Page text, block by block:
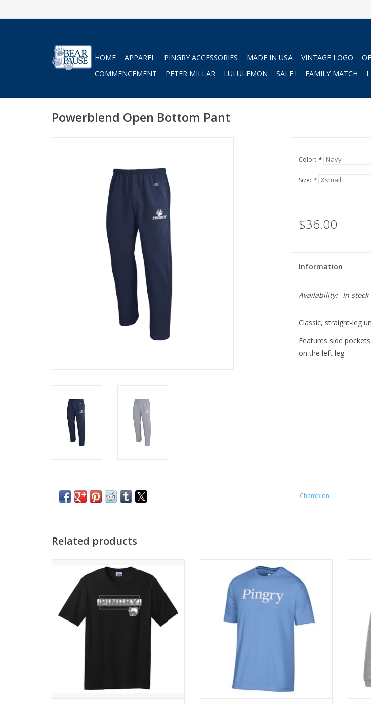
HOME APPAREL PINGRY ACCESSORIES MADE IN USA VINTAGE LOGO
COMMENCEMENT
PETER MILLAR LULULEMON SALE ! FAMILY MATCH
Powerblend Open Bottom Pant
Color: *
Size: *
$36.00
Information
Availability: In stock
Classic, straight-leg
Features side
on the left leg.
Champion
Related products
pink!
Comfortable and "super soft" basic for all!